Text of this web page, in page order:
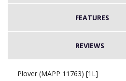
FEATURES
REVIEWS
Plover (MAPP 11763) [1L]